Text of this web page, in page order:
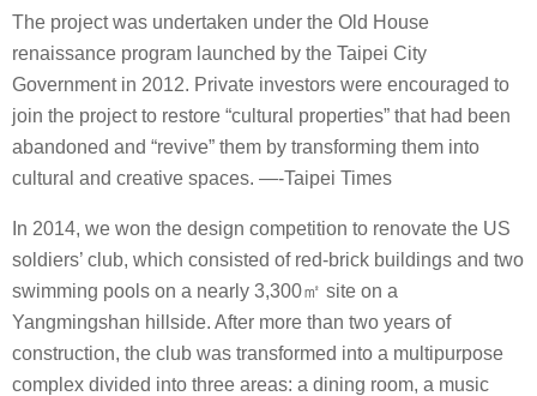
The project was undertaken under the Old House
renaissance program launched by the Taipei City
Government in 2012. Private investors were encouraged to
join the project to restore “cultural properties” that had been
abandoned and “revive” them by transforming them into
cultural and creative spaces. —-Taipei Times
In 2014, we won the design competition to renovate the US
soldiers’ club, which consisted of red-brick buildings and two
swimming pools on a nearly 3,300㎡ site on a
Yangmingshan hillside. After more than two years of
construction, the club was transformed into a multipurpose
complex divided into three areas: a dining room, a music